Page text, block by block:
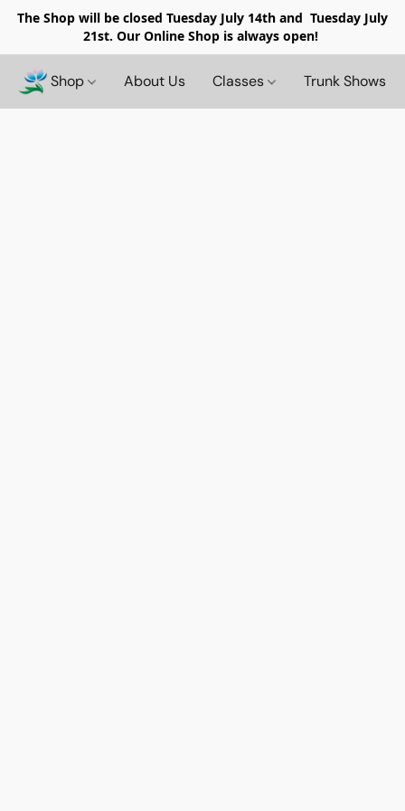
The Shop will be closed Tuesday July 14th and Tuesday July
21st. Our Online Shop is always open!
Shop About Us Classes Trunk Shows